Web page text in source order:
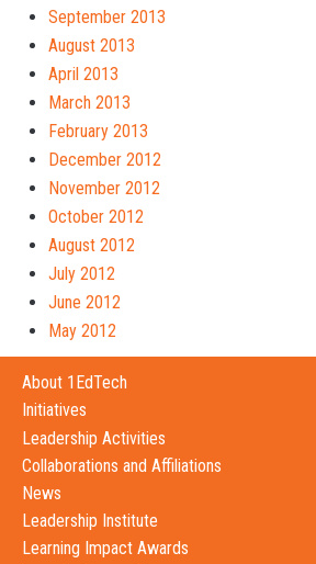
September 2013
August 2013
April 2013
March 2013
February 2013
December 2012
November 2012
October 2012
August 2012
July 2012
June 2012
May 2012
About 1EdTech
Initiatives
Leadership Activities
Collaborations and Affiliations
News
Leadership Institute
Learning Impact Awards